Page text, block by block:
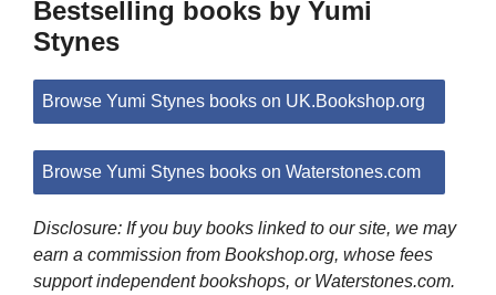
Bestselling books by Yumi
Stynes
Browse Yumi Stynes books on UK.Bookshop.org
Browse Yumi Stynes books on Waterstones.com
Disclosure: If you buy books linked to our site, we may
earn a commission from Bookshop.org, whose fees
support independent bookshops, or Waterstones.com.